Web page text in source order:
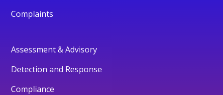
Complaints
Assessment & Advisory
Detection and Response
Compliance